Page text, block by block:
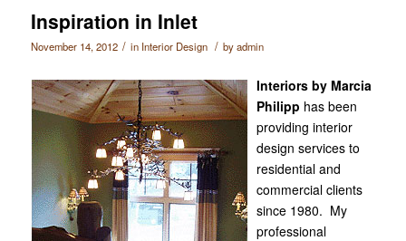
Inspiration in Inlet
November 14, 2012 / in Interior Design / byadmin
Interiors by Marcia
Philipp has been
providing interior
design services to
residential and
commercial clients
since 1980. My
professional